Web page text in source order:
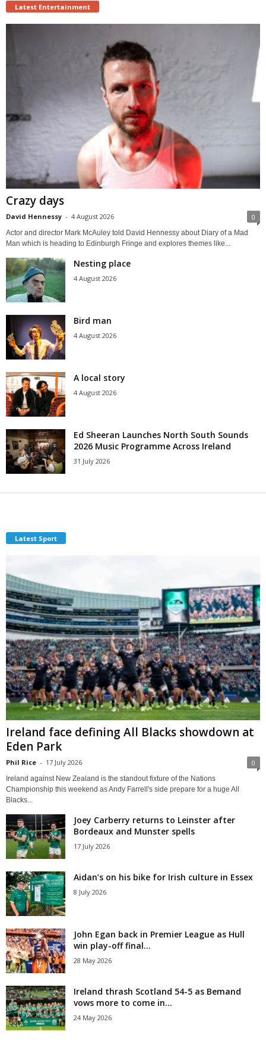
Latest Entertainment
Crazy days
David Hennessy - 4 August 2026 0
Actor and director Mark McAuley told David Hennessy about Diary of a Mad
Man which is heading to Edinburgh Fringe and explores themes like...
Nesting place
4 August 2026
Bird man
4 August 2026
A local story
4 August 2026
Ed Sheeran Launches North South Sounds
2026 Music Programme Across Ireland
31 July 2026
Latest Sport
Ireland face defining All Blacks showdown at
Eden Park
Phil Rice - 17 July 2026 0
Ireland against New Zealand is the standout fixture of the Nations
Championship this weekend as Andy Farrell's side prepare for a huge All
Blacks...
Joey Carberry returns to Leinster after
Bordeaux and Munster spells
17 July 2026
Aidan’s on his bike for Irish culture in Essex
8 July 2026
John Egan back in Premier League as Hull
win play-off final...
28 May 2026
Ireland thrash Scotland 54-5 as Bemand
vows more to come in...
24 May 2026